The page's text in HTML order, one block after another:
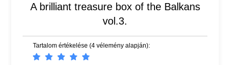
A brilliant treasure box of the Balkans
vol.3.
Tartalom értékelése (4 vélemény alapján):